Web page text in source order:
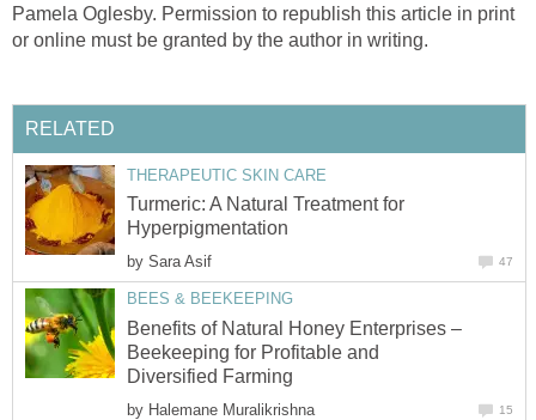
Pamela Oglesby. Permission to republish this article in print
or online must be granted by the author in writing.
RELATED
THERAPEUTIC SKIN CARE
Turmeric: A Natural Treatment for
Hyperpigmentation
by Sara Asif 47
BEES & BEEKEEPING
Benefits of Natural Honey Enterprises –
Beekeeping for Profitable and
Diversified Farming
by Halemane Muralikrishna 15